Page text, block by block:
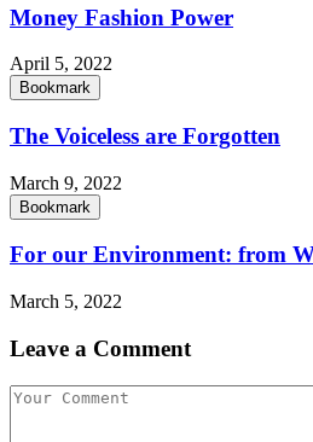
Money Fashion Power
April 5, 2022
Bookmark
The Voiceless are Forgotten
March 9, 2022
Bookmark
For our Environment: from
March 5, 2022
Leave a Comment